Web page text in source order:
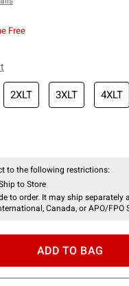
Free
2XLT 3XLT 4XLT
to the following restrictions:
to Store
to order. It may ship separately
Canada, or APO/FPO
ADD TO BAG